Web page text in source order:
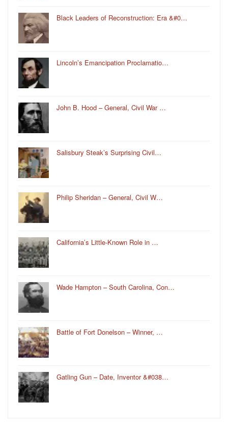
Black Leaders of Reconstruction: Era &#0…
Lincoln’s Emancipation Proclamatio…
John B. Hood – General, Civil War …
Salisbury Steak’s Surprising Civil…
Philip Sheridan – General, Civil W…
California’s Little-Known Role in …
Wade Hampton – South Carolina, Con…
Battle of Fort Donelson – Winner, …
Gatling Gun – Date, Inventor &#038…